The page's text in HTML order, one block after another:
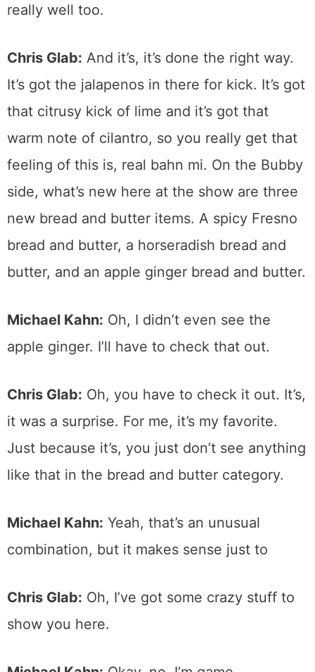
really well too.
Chris Glab: And it’s, it’s done the right way.
It’s got the jalapenos in there for kick. It’s got
that citrusy kick of lime and it’s got that
warm note of cilantro, so you really get that
feeling of this is, real bahn mi. On the Bubby
side, what’s new here at the show are three
new bread and butter items. A spicy Fresno
bread and butter, a horseradish bread and
butter, and an apple ginger bread and butter.
Michael Kahn: Oh, I didn’t even see the
apple ginger. I’ll have to check that out.
Chris Glab: Oh, you have to check it out. It’s,
it was a surprise. For me, it’s my favorite.
Just because it’s, you just don’t see anything
like that in the bread and butter category.
Michael Kahn: Yeah, that’s an unusual
combination, but it makes sense just to
Chris Glab: Oh, I’ve got some crazy stuff to
show you here.